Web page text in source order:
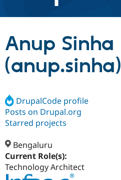
Discover Drupal
Build with Drupal
Partners & Services
Community
Support Drupal
Anup Sinha
(anup.sinha)
DrupalCode profile
Posts on Drupal.org
Starred projects
Bengaluru
Current Role(s):
Technology Architect